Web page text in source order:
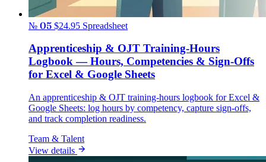
№ 05 $24.95 Spreadsheet
Apprenticeship & OJT Training-Hours
Logbook — Hours, Competencies & Sign-Offs
for Excel & Google Sheets
An apprenticeship & OJT training-hours logbook for Excel &
Google Sheets: log hours by competency, capture sign-offs,
and track completion readiness.
Team & Talent
View details